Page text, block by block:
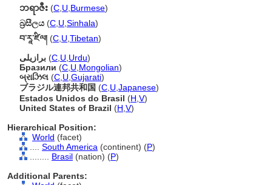
ဘရာဇီး (C U Burmese)
බ්‍රසීලය (C U Sinhala)
བ་རཱ་ཛིལ། (C U Tibetan)
برازیلی (C U Urdu)
Бразили (C U Mongolian)
બ્રાઝિલ (C U Gujarati)
ブラジル連邦共和国 (C U Japanese)
Estados Unidos do Brasil (H V)
United States of Brazil (H V)
Hierarchical Position:
World (facet)
South America (continent) (P)
Brasil (nation) (P)
Additional Parents: